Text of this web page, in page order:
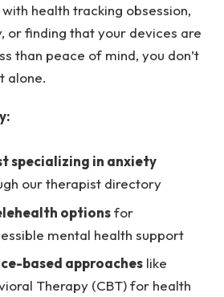
health tracking obsession,
or finding that your devices are
than peace of mind, you don’t
alone.
specializing in anxiety
our therapist directory
optionsfor
mental health support
based approaches like
Therapy (CBT) for health